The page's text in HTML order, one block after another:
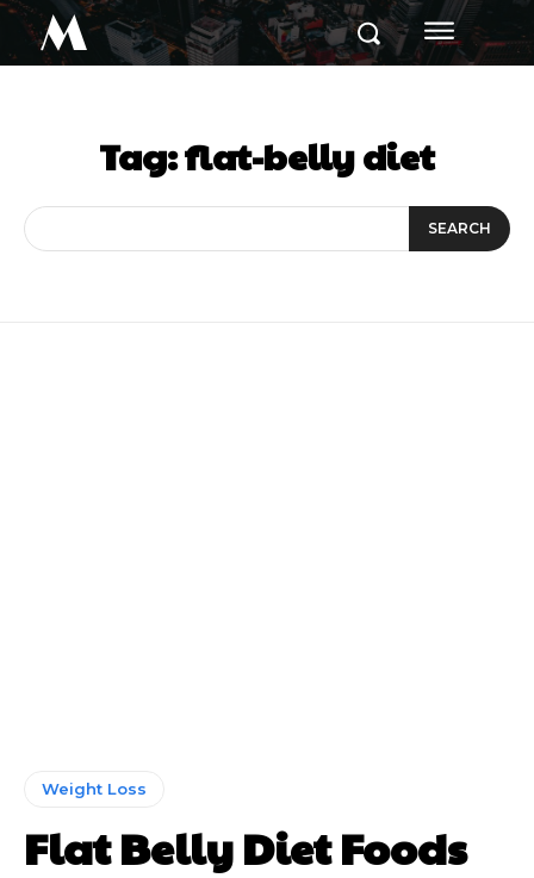
M
Tag:flat-belly diet
SEARCH
Weight Loss
Flat Belly Diet Foods